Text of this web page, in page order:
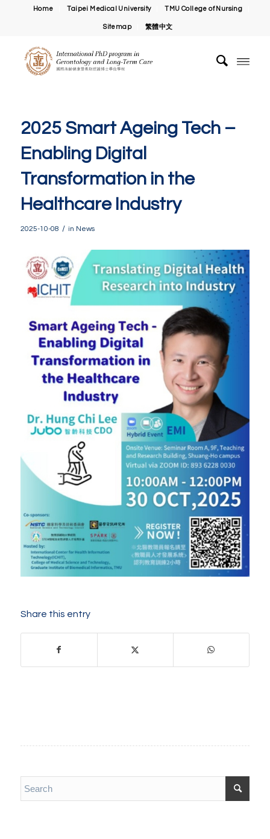
Home Taipei Medical University TMU College of Nursing
Sitemap 繁體中文
2025 Smart Ageing Tech –
Enabling Digital
Transformation in the
Healthcare Industry
2025-10-08 / in News
Share this entry